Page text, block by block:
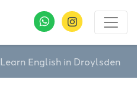
Learn English in Droylsden